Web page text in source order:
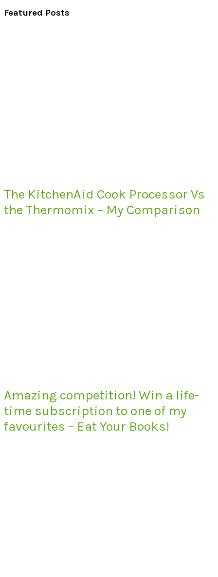
Featured Posts
The KitchenAid Cook Processor Vs
the Thermomix – My Comparison
Amazing competition! Win a life-
time subscription to one of my
favourites – Eat Your Books!